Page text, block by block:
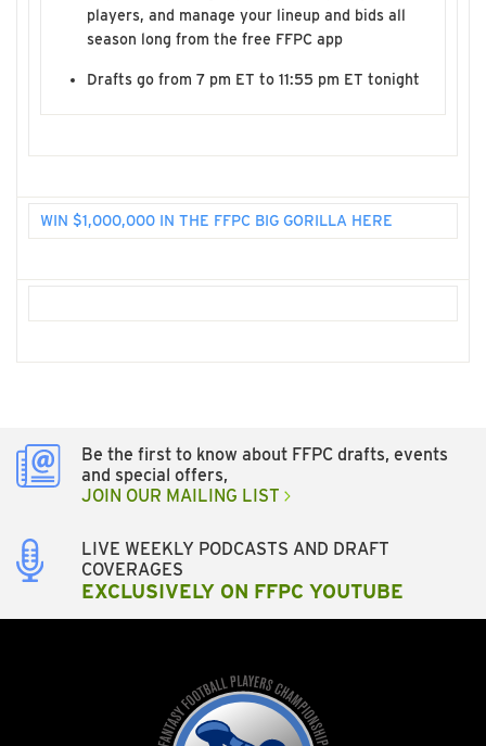
players, and manage your lineup and bids all
season long from the free FFPC app
Drafts go from 7 pm ET to 11:55 pm ET tonight
WIN $1,000,000 IN THE FFPC BIG GORILLA HERE
Be the first to know about FFPC drafts, events
and special offers,
JOIN OUR MAILING LIST
LIVE WEEKLY PODCASTS AND DRAFT
COVERAGES
EXCLUSIVELY ON FFPC YOUTUBE